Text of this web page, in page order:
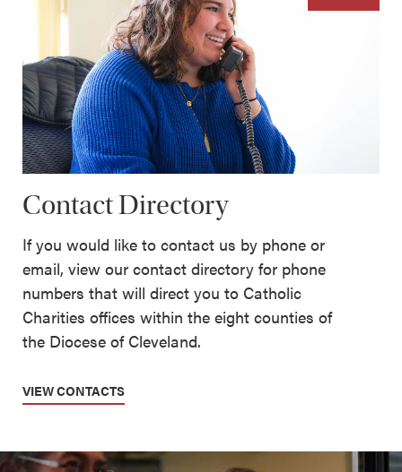
Contact Directory
If you would like to contact us by phone or
email, view our contact directory for phone
numbers that will direct you to Catholic
Charities offices within the eight counties of
the Diocese of Cleveland.
VIEW CONTACTS